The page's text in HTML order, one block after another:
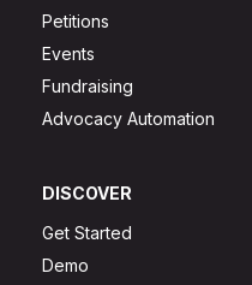
Petitions
Events
Fundraising
Advocacy Automation
DISCOVER
Get Started
Demo